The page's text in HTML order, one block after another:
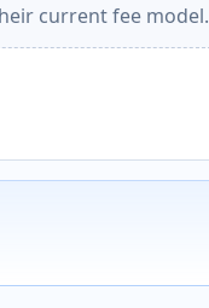
current fee model.